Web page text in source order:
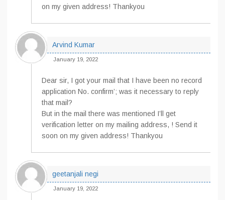
on my given address! Thankyou
Arvind Kumar
January 19, 2022
Dear sir, I got your mail that I have been no record
application No. confirm’; was it necessary to reply
that mail?
But in the mail there was mentioned I’ll get
verification letter on my mailing address, ! Send it
soon on my given address! Thankyou
geetanjali negi
January 19, 2022